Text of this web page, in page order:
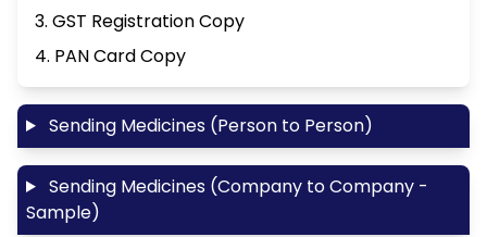
3. GST Registration Copy
4. PAN Card Copy
Sending Medicines (Person to Person)
Sending Medicines (Company to Company -
Sample)